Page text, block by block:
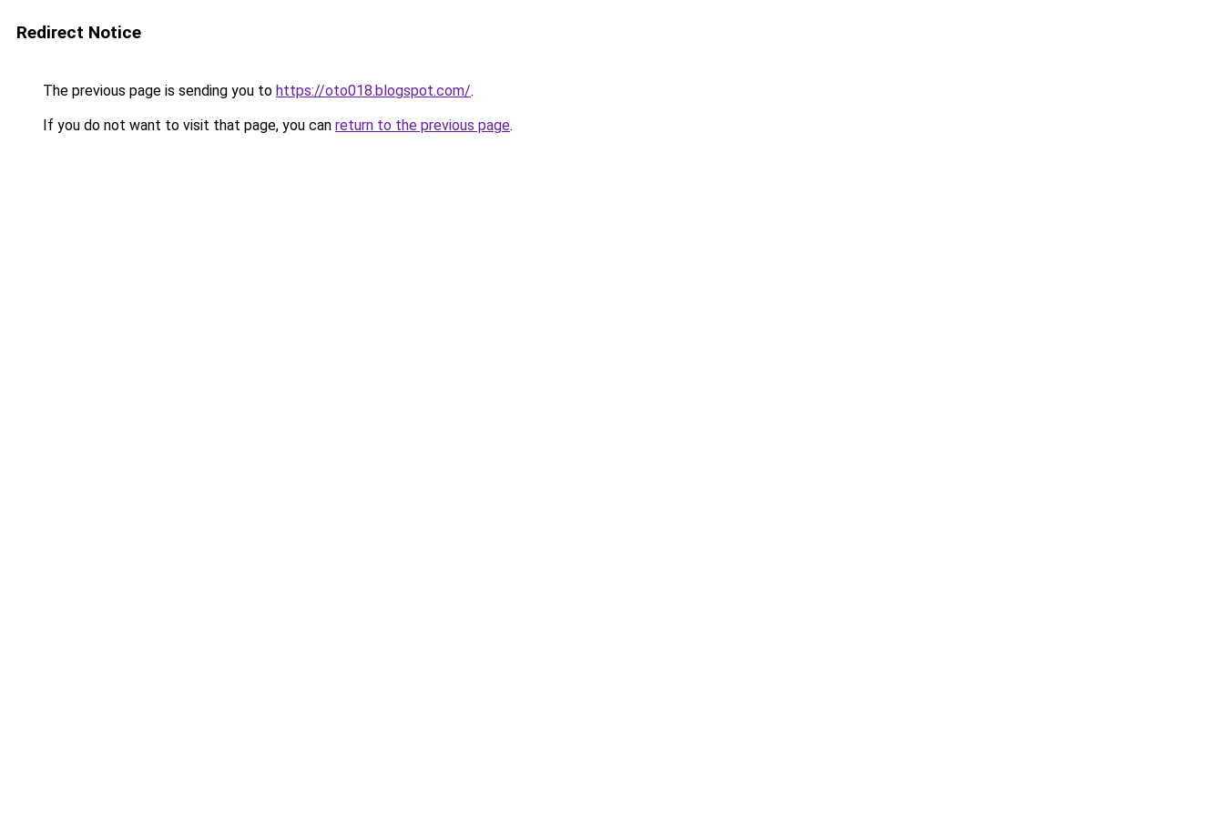
Redirect Notice
The previous page is sending you to https://oto018.blogspot.com/.
If you do not want to visit that page, you can return to the previous page.